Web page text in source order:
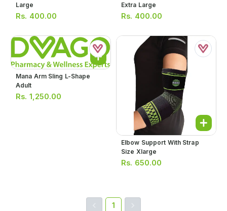
Large
Rs. 400.00
Extra Large
Rs. 400.00
Mana Arm Sling L-Shape
Adult
Rs. 1,250.00
Elbow Support With Strap
Size Xlarge
Rs. 650.00
1